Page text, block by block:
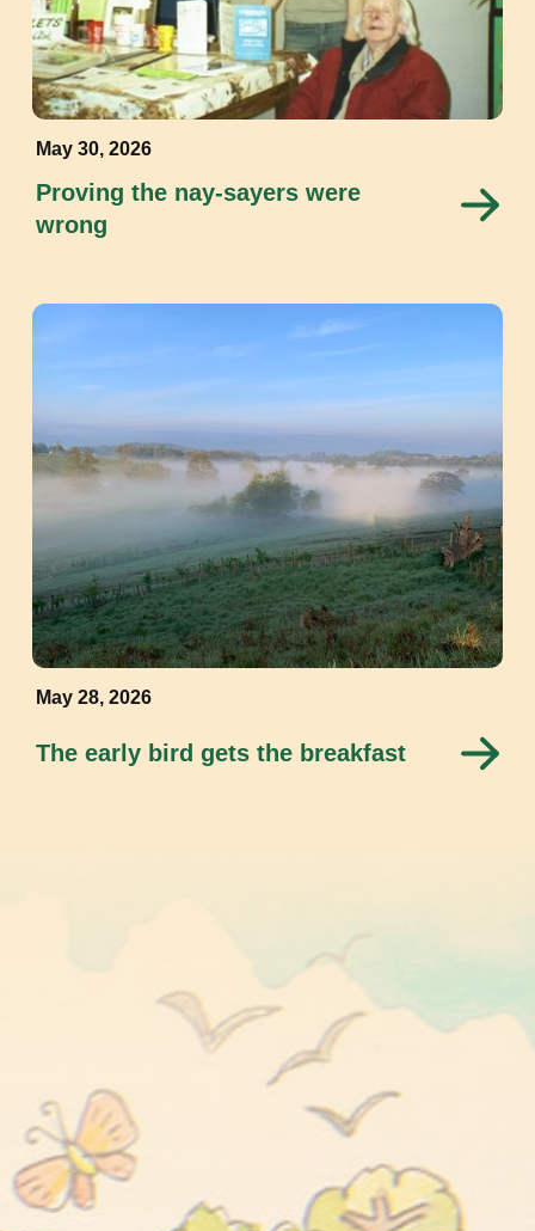
May 30, 2026
Proving the nay-sayers were
wrong
May 28, 2026
The early bird gets the breakfast